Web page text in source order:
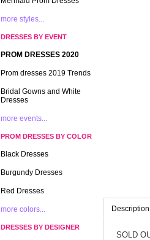
Description
SOLD
more styles...
DRESSES BY EVENT
PROM DRESSES 2020
Prom dresses 2019 Trends
Bridal Gowns and White
Dresses
more events...
PROM DRESSES BY COLOR
Black Dresses
Burgundy Dresses
Red Dresses
more colors...
DRESSES BY DESIGNER